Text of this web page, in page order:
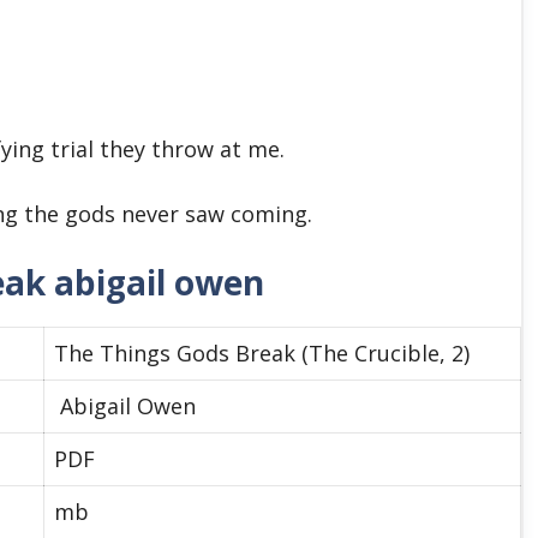
trial they throw at me.
the gods never saw coming.
abigail owen
The Things Gods Break (The Crucible, 2)
Abigail Owen
PDF
mb